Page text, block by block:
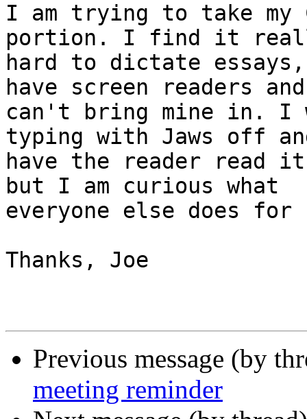
I am trying to take my
portion. I find it
hard to dictate
have screen readers
can't bring mine in. I
typing with Jaws off
have the reader read
but I am curious what
everyone else does
Thanks, Joe
Previous message (by
meeting reminder